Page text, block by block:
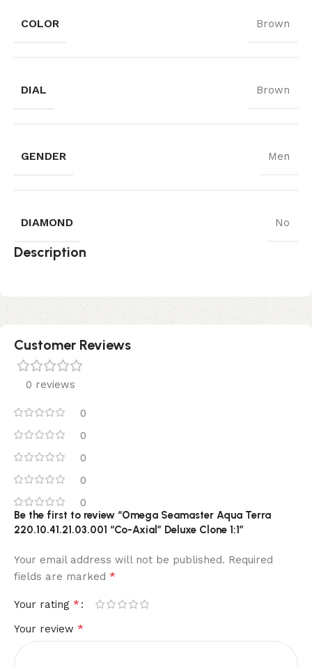
COLOR Brown
DIAL Brown
GENDER Men
DIAMOND No
Description
Customer Reviews
0 reviews
0
0
0
0
0
Be the first to review “Omega Seamaster Aqua Terra
220.10.41.21.03.001 “Co-Axial” Deluxe Clone 1:1”
Your email address will not be published. Required
fields are marked *
Your rating *
Your review *